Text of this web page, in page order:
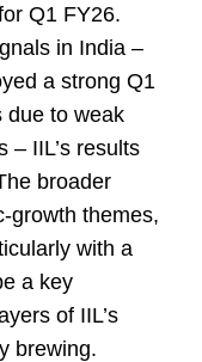
Q1 FY26.
in India –
a strong Q1
due to weak
– IIL’s results
broader
growth themes,
with a
a key
of IIL’s
brewing.